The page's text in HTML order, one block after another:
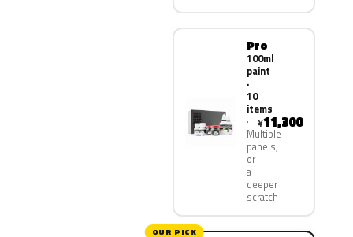
Pro
100ml
paint
·
10
items
Multiple
panels,
or
a
deeper
scratch
¥11,300
OUR PICK